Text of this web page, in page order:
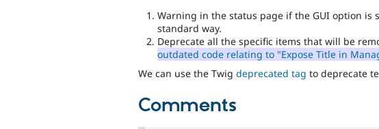
Warning in the status page if the GUI option is
standard way.
Deprecate all the specific items that will be
outdated code relating to "Expose Title in
We can use the Twig deprecated tag to deprecate
Comments